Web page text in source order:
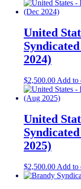
United
2024)
$2,500.00 Add to
United
2025)
$2,500.00 Add to